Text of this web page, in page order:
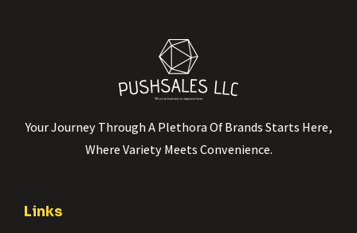
Your Journey Through A Plethora Of Brands Starts Here,
Where Variety Meets Convenience.
Links